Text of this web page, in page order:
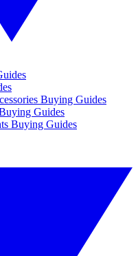
Buying Guides
Guides
Buying Guides